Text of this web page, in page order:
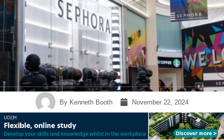
By Kenneth Booth November 22, 2024